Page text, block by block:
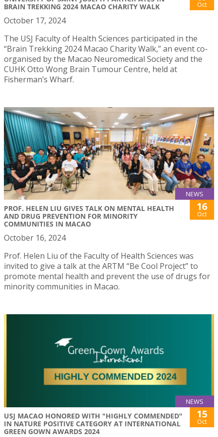
BRAIN TREKKING 2024 MACAO CHARITY WALK
Oct
October 17, 2024
The USJ Faculty of Health Sciences participated in the
“Brain Trekking 2024 Macao Charity Walk,” an event co-
organised by the Macao Neuromedical Society and the
CUHK Otto Wong Brain Tumour Centre, held at
Fisherman’s Wharf.
NEWS
PROF. HELEN LIU GIVES TALK ON MENTAL HEALTH
AND DRUG PREVENTION FOR MINORITY
COMMUNITIES IN MACAO
16
Oct
October 16, 2024
Prof. Helen Liu of the Faculty of Health Sciences was
invited to give a talk at the ARTM “Be Cool Project” to
promote mental health and prevent the use of drugs for
minority communities in Macao.
NEWS
USJ MACAO HONORED WITH "HIGHLY COMMENDED"
IN NATURE POSITIVE CATEGORY AT INTERNATIONAL
GREEN GOWN AWARDS 2024
15
Oct